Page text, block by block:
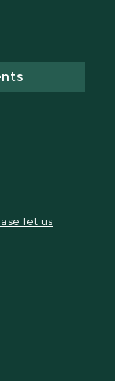
let us